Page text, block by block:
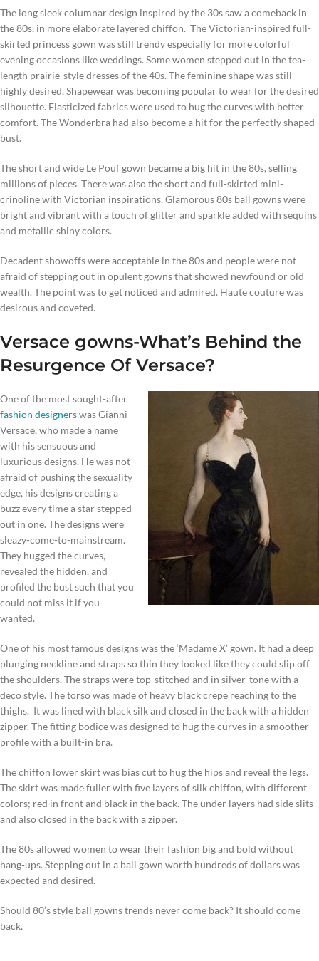
The long sleek columnar design inspired by the 30s saw a comeback in
the 80s, in more elaborate layered chiffon. The Victorian-inspired full-
skirted princess gown was still trendy especially for more colorful
evening occasions like weddings. Some women stepped out in the tea-
length prairie-style dresses of the 40s. The feminine shape was still
highly desired. Shapewear was becoming popular to wear for the desired
silhouette. Elasticized fabrics were used to hug the curves with better
comfort. The Wonderbra had also become a hit for the perfectly shaped
bust.
The short and wide Le Pouf gown became a big hit in the 80s, selling
millions of pieces. There was also the short and full-skirted mini-
crinoline with Victorian inspirations. Glamorous 80s ball gowns were
bright and vibrant with a touch of glitter and sparkle added with sequins
and metallic shiny colors.
Decadent showoffs were acceptable in the 80s and people were not
afraid of stepping out in opulent gowns that showed newfound or old
wealth. The point was to get noticed and admired. Haute couture was
desirous and coveted.
Versace gowns-What’s Behind the
Resurgence Of Versace?
One of the most sought-after
fashion designerswas Gianni
Versace, who made a name
with his sensuous and
luxurious designs. He was not
afraid of pushing the sexuality
edge, his designs creating a
buzz every time a star stepped
out in one. The designs were
sleazy-come-to-mainstream.
They hugged the curves,
revealed the hidden, and
profiled the bust such that you
could not miss it if you
wanted.
One of his most famous designs was the ‘Madame X’ gown. It had a deep
plunging neckline and straps so thin they looked like they could slip off
the shoulders. The straps were top-stitched and in silver-tone with a
deco style. The torso was made of heavy black crepe reaching to the
thighs. It was lined with black silk and closed in the back with a hidden
zipper. The fitting bodice was designed to hug the curves in a smoother
profile with a built-in bra.
The chiffon lower skirt was bias cut to hug the hips and reveal the legs.
The skirt was made fuller with five layers of silk chiffon, with different
colors; red in front and black in the back. The under layers had side slits
and also closed in the back with a zipper.
The 80s allowed women to wear their fashion big and bold without
hang-ups. Stepping out in a ball gown worth hundreds of dollars was
expected and desired.
Should 80’s style ball gowns trends never come back? It should come
back.